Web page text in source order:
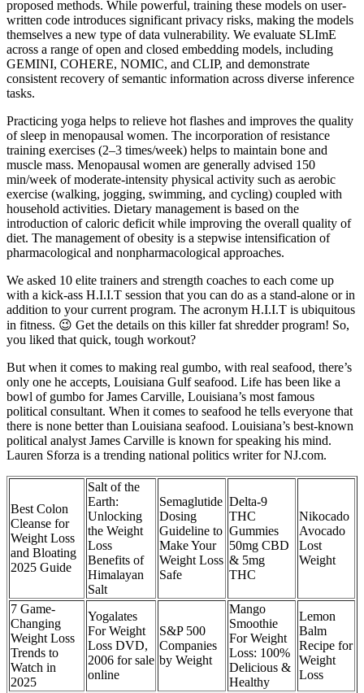
proposed methods. While powerful, training these models on user-
written code introduces significant privacy risks, making the models
themselves a new type of data vulnerability. We evaluate SLImE
across a range of open and closed embedding models, including
GEMINI, COHERE, NOMIC, and CLIP, and demonstrate
consistent recovery of semantic information across diverse inference
tasks.
Practicing yoga helps to relieve hot flashes and improves the quality
of sleep in menopausal women. The incorporation of resistance
training exercises (2–3 times/week) helps to maintain bone and
muscle mass. Menopausal women are generally advised 150
min/week of moderate-intensity physical activity such as aerobic
exercise (walking, jogging, swimming, and cycling) coupled with
household activities. Dietary management is based on the
introduction of caloric deficit while improving the overall quality of
diet. The management of obesity is a stepwise intensification of
pharmacological and nonpharmacological approaches.
We asked 10 elite trainers and strength coaches to each come up
with a kick-ass H.I.I.T session that you can do as a stand-alone or in
addition to your current program. The acronym H.I.I.T is ubiquitous
in fitness. 😉 Get the details on this killer fat shredder program! So,
you liked that quick, tough workout?
But when it comes to making real gumbo, with real seafood, there’s
only one he accepts, Louisiana Gulf seafood. Life has been like a
bowl of gumbo for James Carville, Louisiana’s most famous
political consultant. When it comes to seafood he tells everyone that
there is none better than Louisiana seafood. Louisiana’s best-known
political analyst James Carville is known for speaking his mind.
Lauren Sforza is a trending national politics writer for NJ.com.
Best Colon
Cleanse for
Weight Loss
and Bloating
2025 Guide
Salt of the
Earth:
Unlocking
the Weight
Loss
Benefits of
Himalayan
Salt
Semaglutide
Dosing
Guideline to
Make Your
Weight Loss
Safe
Delta-9
THC
Gummies
50mg CBD
& 5mg
THC
Nikocado
Avocado
Lost
Weight
7 Game-
Changing
Weight Loss
Trends to
Watch in
2025
Yogalates
For Weight
Loss DVD,
2006 for sale
online
S&P 500
Companies
by Weight
Mango
Smoothie
For Weight
Loss: 100%
Delicious &
Healthy
Lemon
Balm
Recipe for
Weight
Loss